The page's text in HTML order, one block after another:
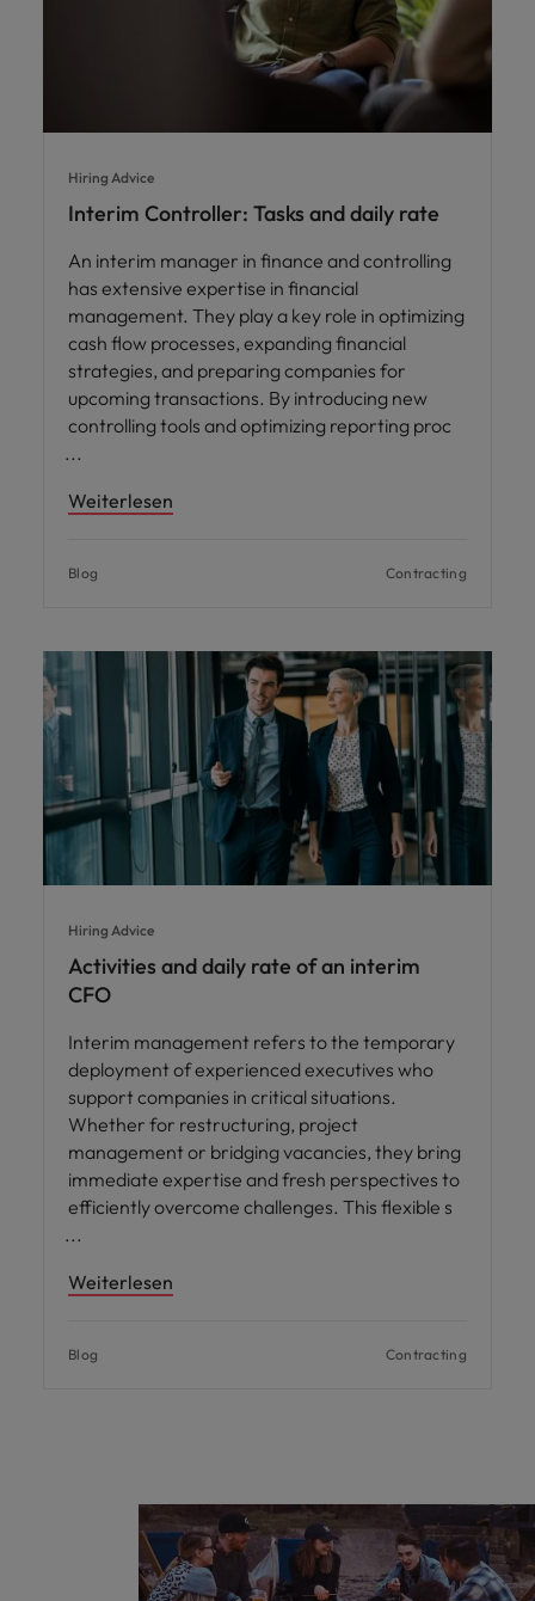
Hiring Advice
Interim Controller: Tasks and daily rate
An interim manager in finance and controlling
has extensive expertise in financial
management. They play a key role in optimizing
cash flow processes, expanding financial
strategies, and preparing companies for
upcoming transactions. By introducing new
controlling tools and optimizing reporting proc
Weiterlesen
Blog Contracting
Hiring Advice
Activities and daily rate of an interim
CFO
Interim management refers to the temporary
deployment of experienced executives who
support companies in critical situations.
Whether for restructuring, project
management or bridging vacancies, they bring
immediate expertise and fresh perspectives to
efficiently overcome challenges. This flexible s
Weiterlesen
Blog Contracting